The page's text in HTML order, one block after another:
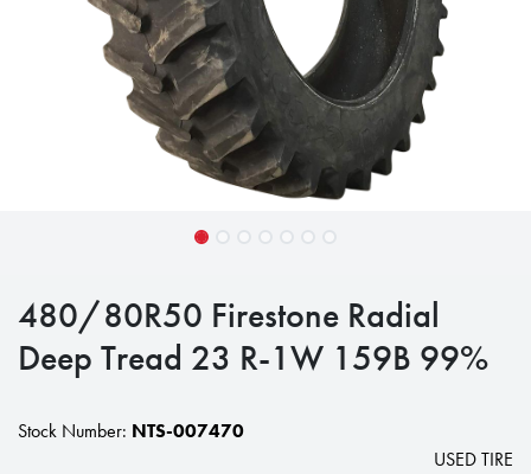
480/80R50 Firestone Radial
Deep Tread 23 R-1W 159B 99%
Stock Number: NTS-007470
USED TIRE